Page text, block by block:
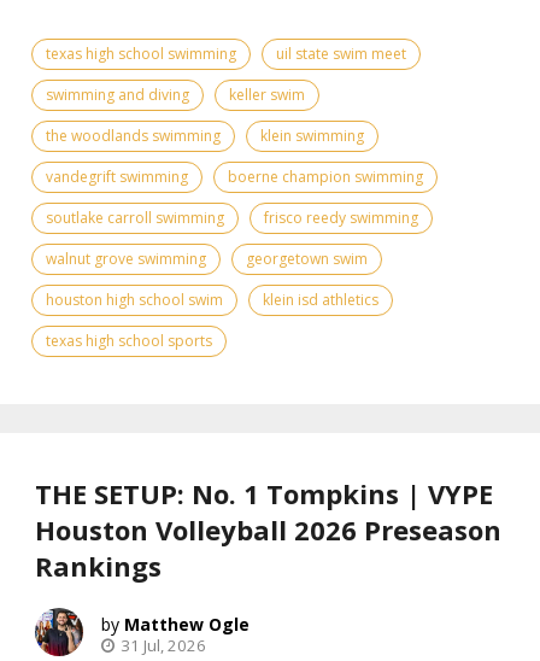
texas high school swimming
uil state swim meet
swimming and diving
keller swim
the woodlands swimming
klein swimming
vandegrift swimming
boerne champion swimming
soutlake carroll swimming
frisco reedy swimming
walnut grove swimming
georgetown swim
houston high school swim
klein isd athletics
texas high school sports
THE SETUP: No. 1 Tompkins | VYPE
Houston Volleyball 2026 Preseason
Rankings
Matthew Ogle
31 Jul, 2026